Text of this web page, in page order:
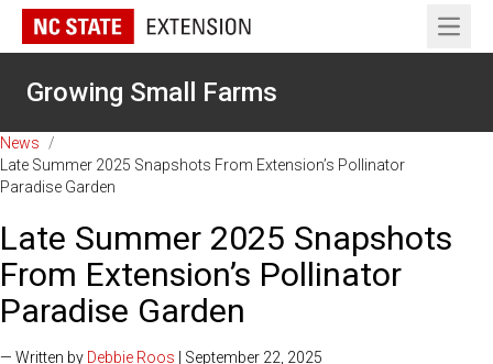
Open
Growing Small Farms
News
/
Late Summer 2025 Snapshots From Extension’s Pollinator
Paradise Garden
Late Summer 2025 Snapshots
From Extension’s Pollinator
Paradise Garden
— Written by Debbie Roos | September 22, 2025